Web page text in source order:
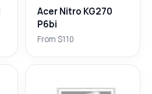
Acer Nitro KG270
P6bi
From $110